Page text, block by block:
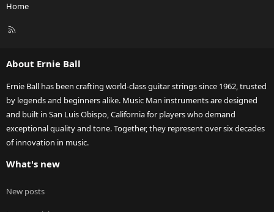
Home
R
About Ernie Ball
Ernie Ball has been crafting world-class guitar strings since 1962, trusted
by legends and beginners alike. Music Man instruments are designed
and built in San Luis Obispo, California for players who demand
exceptional quality and tone. Together, they represent over six decades
of innovation in music.
What's new
New posts